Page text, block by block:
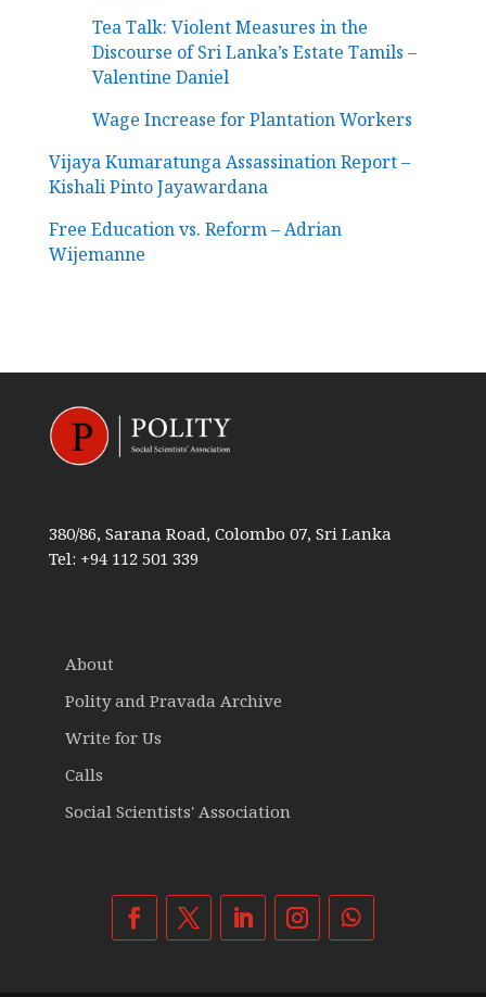
Tea Talk: Violent Measures in the
Discourse of Sri Lanka’s Estate Tamils –
Valentine Daniel
Wage Increase for Plantation Workers
Vijaya Kumaratunga Assassination Report –
Kishali Pinto Jayawardana
Free Education vs. Reform – Adrian
Wijemanne
380/86, Sarana Road, Colombo 07, Sri Lanka
Tel: +94 112 501 339
About
Polity and Pravada Archive
Write for Us
Calls
Social Scientists' Association